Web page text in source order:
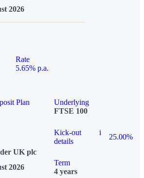
2026
Rate
5.65% p.a.
Plan
Underlying
FTSE 100
Kick-out
details
i
25.00%
UK plc
2026
Term
4 years